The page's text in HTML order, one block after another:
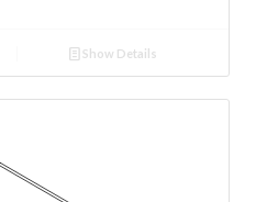
Show Details